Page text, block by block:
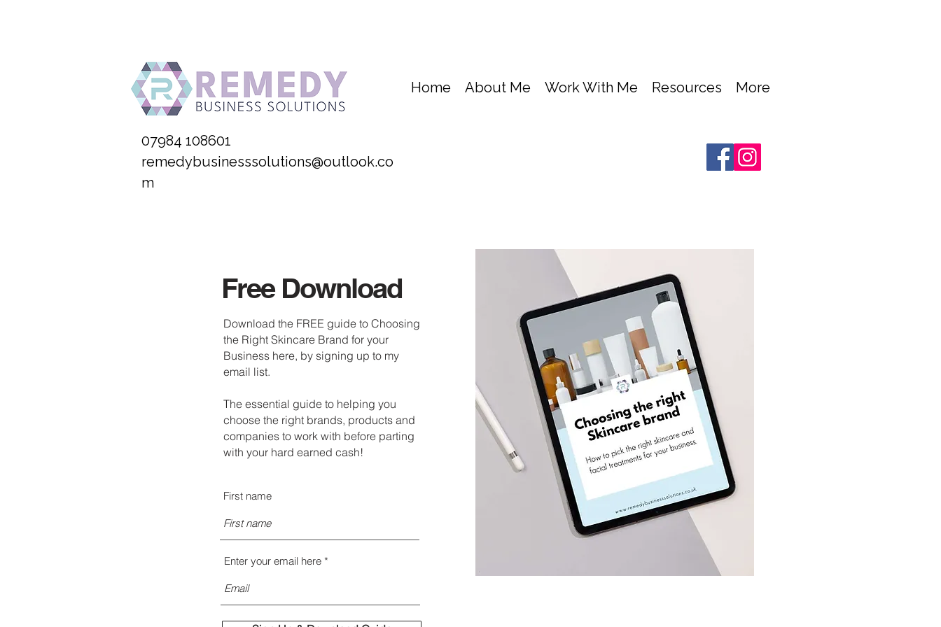
Home About Me Work With Me Resources More
07984 108601
remedybusinesssolutions@outlook.co
m
Free Download
Download the FREE guide to Choosing
the Right Skincare Brand for your
Business here, by signing up to my
email list.
The essential guide to helping you
choose the right brands, products and
companies to work with before parting
with your hard earned cash!
First name
Enter your email here